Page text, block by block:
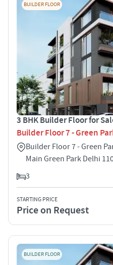
BUILDER FLOOR
3 BHK Builder Floor for
Builder Floor 7 - Green
Builder Floor 7 - Green
Main Green Park Delhi
3
STARTING PRICE
Price on Request
BUILDER FLOOR